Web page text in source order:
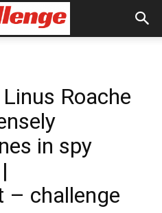
Roache
in spy
– challenge